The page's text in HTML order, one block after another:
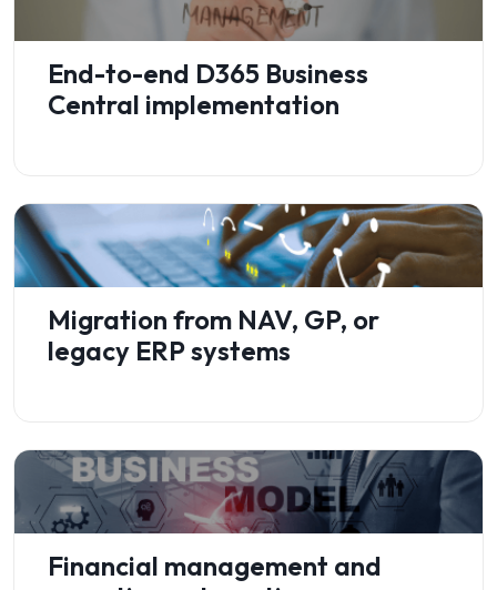
End-to-end D365 Business
Central implementation
Migration from NAV, GP, or
legacy ERP systems
Financial management and